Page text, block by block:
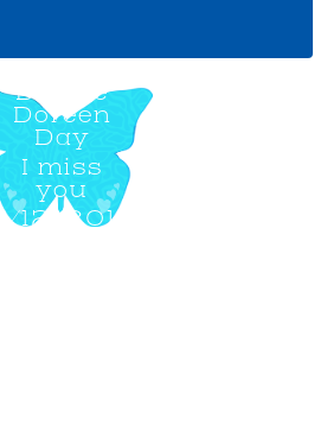
Denise
Doreen
Day
I miss
you
6/12/2013